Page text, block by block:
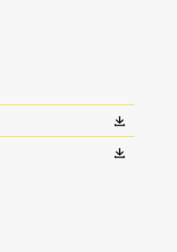
making them easier
select the best
the boom during
system. Select
allowing for machines